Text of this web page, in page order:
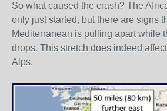
So what caused the crash? The
only just started, but there are signs
Mediterranean is pulling apart while
drops. This stretch does indeed
Alps.